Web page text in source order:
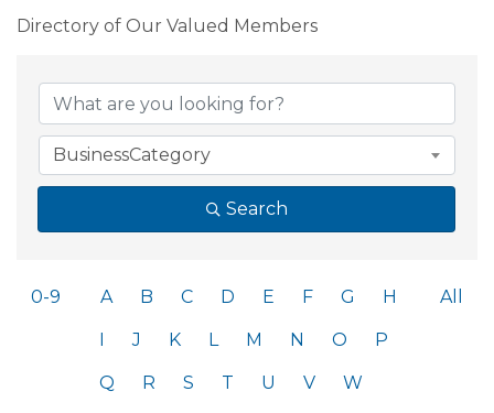
Directory of Our Valued Members
BusinessCategory
Search
0-9 A B C D E F G H
J K L M N O P
Q R S T U V W
All